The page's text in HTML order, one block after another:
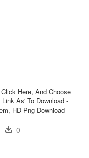
Here, And Choose
As' To Download -
HD Png Download
0